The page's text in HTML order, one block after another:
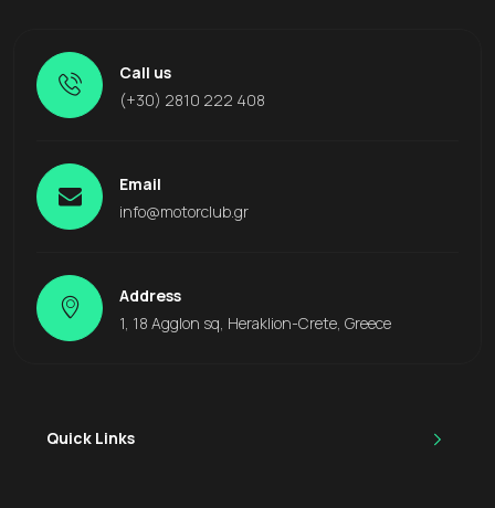
Call us
(+30) 2810 222 408
Email
info@motorclub.gr
Address
1, 18 Agglon sq, Heraklion-Crete, Greece
Quick Links